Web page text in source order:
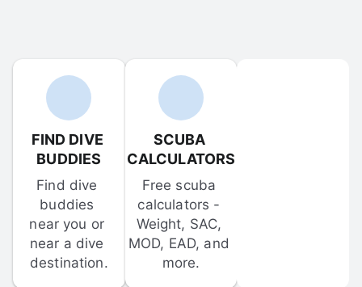
FIND DIVE
BUDDIES
Find dive
buddies
near you or
near a dive
destination.
SCUBA
CALCULATORS
Free scuba
calculators -
Weight, SAC,
MOD, EAD, and
more.